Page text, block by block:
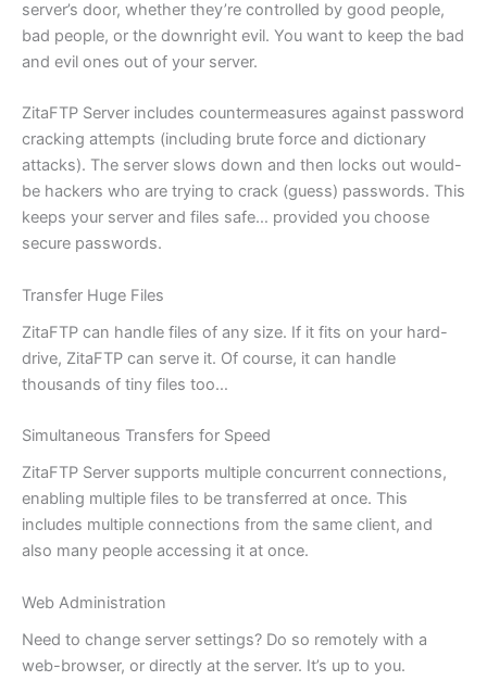
server’s door, whether they’re controlled by good people,
bad people, or the downright evil. You want to keep the bad
and evil ones out of your server.
ZitaFTP Server includes countermeasures against password
cracking attempts (including brute force and dictionary
attacks). The server slows down and then locks out would-
be hackers who are trying to crack (guess) passwords. This
keeps your server and files safe… provided you choose
secure passwords.
Transfer Huge Files
ZitaFTP can handle files of any size. If it fits on your hard-
drive, ZitaFTP can serve it. Of course, it can handle
thousands of tiny files too…
Simultaneous Transfers for Speed
ZitaFTP Server supports multiple concurrent connections,
enabling multiple files to be transferred at once. This
includes multiple connections from the same client, and
also many people accessing it at once.
Web Administration
Need to change server settings? Do so remotely with a
web-browser, or directly at the server. It’s up to you.